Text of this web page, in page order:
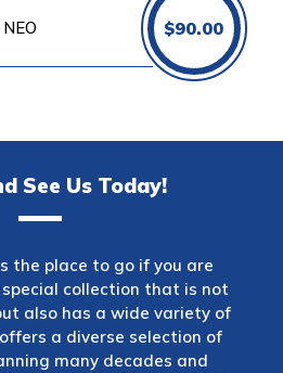
$90.00
See Us Today!
the place to go if you are
collection that is not
also has a wide variety of
a diverse selection of
many decades and